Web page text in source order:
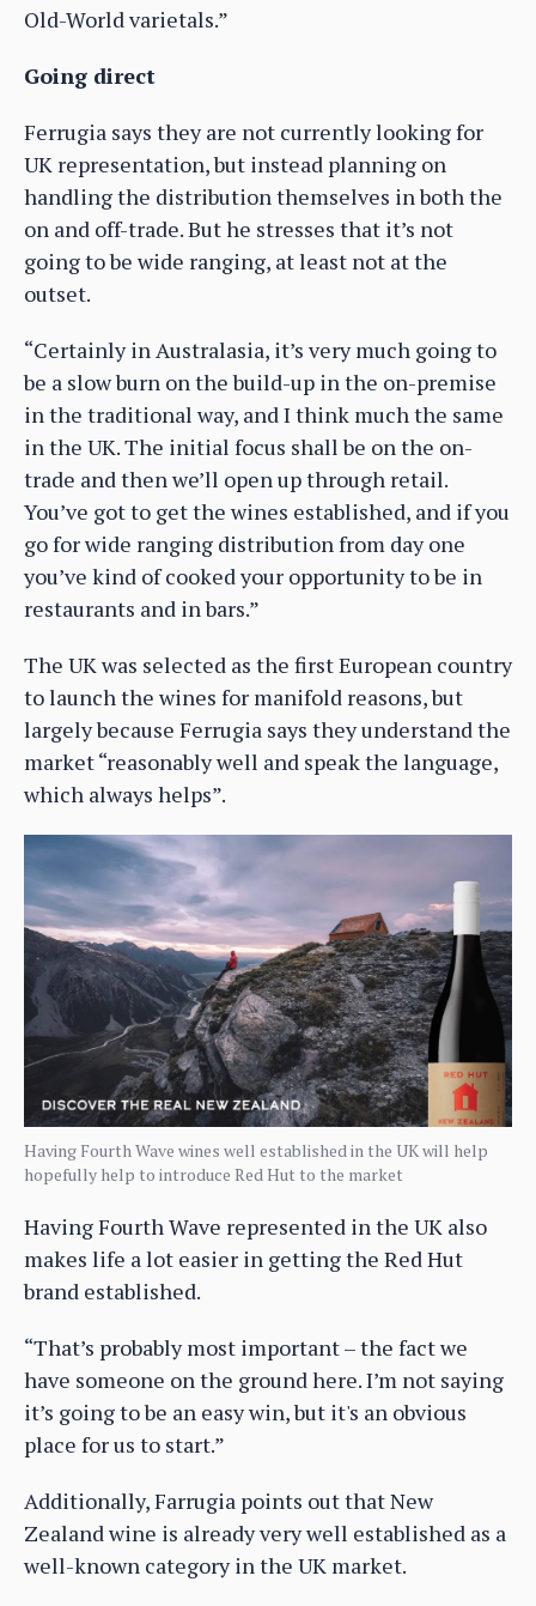
Old-World varietals.”
Going direct
Ferrugia says they are not currently looking for
UK representation, but instead planning on
handling the distribution themselves in both the
on and off-trade. But he stresses that it’s not
going to be wide ranging, at least not at the
outset.
“Certainly in Australasia, it’s very much going to
be a slow burn on the build-up in the on-premise
in the traditional way, and I think much the same
in the UK. The initial focus shall be on the on-
trade and then we’ll open up through retail.
You’ve got to get the wines established, and if you
go for wide ranging distribution from day one
you’ve kind of cooked your opportunity to be in
restaurants and in bars.”
The UK was selected as the first European country
to launch the wines for manifold reasons, but
largely because Ferrugia says they understand the
market “reasonably well and speak the language,
which always helps”.
Having Fourth Wave wines well established in the UK will help
hopefully help to introduce Red Hut to the market
Having Fourth Wave represented in the UK also
makes life a lot easier in getting the Red Hut
brand established.
“That’s probably most important – the fact we
have someone on the ground here. I’m not saying
it’s going to be an easy win, but it's an obvious
place for us to start.”
Additionally, Farrugia points out that New
Zealand wine is already very well established as a
well-known category in the UK market.